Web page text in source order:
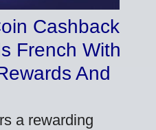
Cashback
French With
And
a rewarding